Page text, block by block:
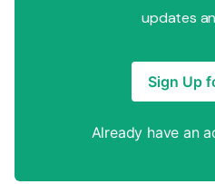
updates
Sign Up
Already have an